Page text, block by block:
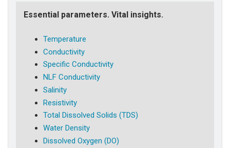
Essential parameters. Vital insights.
Temperature
Conductivity
Specific Conductivity
NLF Conductivity
Salinity
Resistivity
Total Dissolved Solids (TDS)
Water Density
Dissolved Oxygen (DO)